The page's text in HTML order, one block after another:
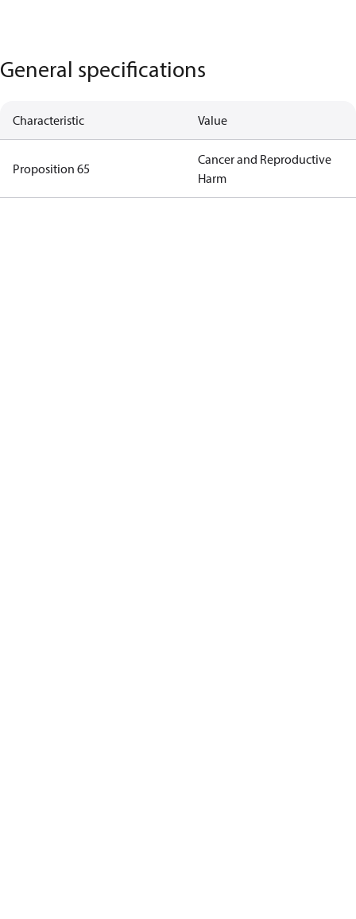
General specifications
Characteristic Value
Proposition 65
Cancer and Reproductive
Harm